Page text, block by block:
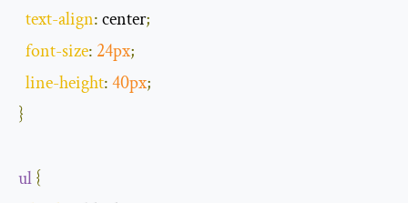
text-align: center;
font-size: 24px;
line-height:40px;
}
ul{